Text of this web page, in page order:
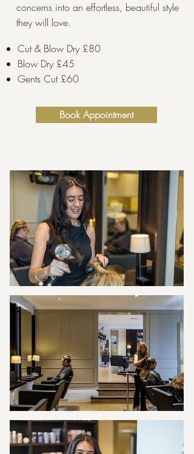
concerns into an effortless, beautiful style
they will love.
Cut & Blow Dry £80
Blow Dry £45
Gents Cut £60
Book Appointment